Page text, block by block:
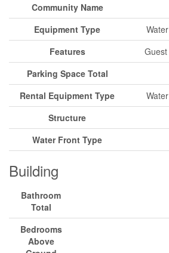
Community Name
Equipment Type
Features
Parking Space Total
Rental Equipment Type
Structure
Water Front Type
Building
Bathroom
Total
Bedrooms
Above